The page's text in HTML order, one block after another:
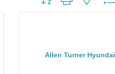
Allen Turner Hyundai